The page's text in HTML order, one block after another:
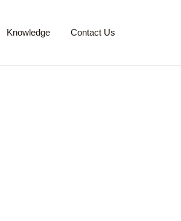
Knowledge Contact Us